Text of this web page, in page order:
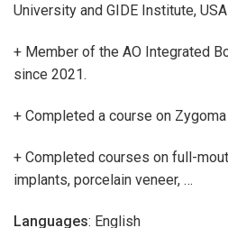
University and GIDE Institute,
+ Member of the AO Integrated
since 2021.
+ Completed a course on
+ Completed courses on full-
implants, porcelain veneer, …
Languages: English